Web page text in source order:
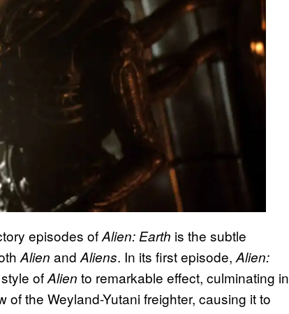
episodes ofAlien: Earth is the subtle
Alien and Aliens. In its first episode, Alien:
ofAlien to remarkable effect, culminating in
the Weyland-Yutani freighter, causing it to